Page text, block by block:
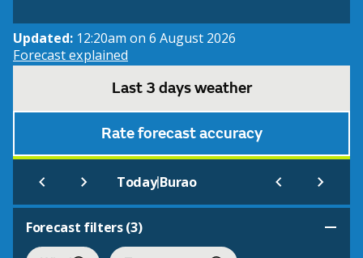
Updated: 12:20am on 6 August 2026
Forecast explained
Last 3 days weather
Rate forecast accuracy
Today|Burao
Forecast filters (3)